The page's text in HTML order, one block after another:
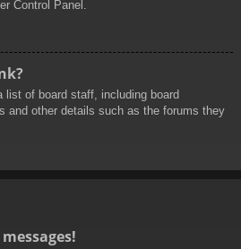
Control Panel.
list of board staff, including board
and other details such as the forums they